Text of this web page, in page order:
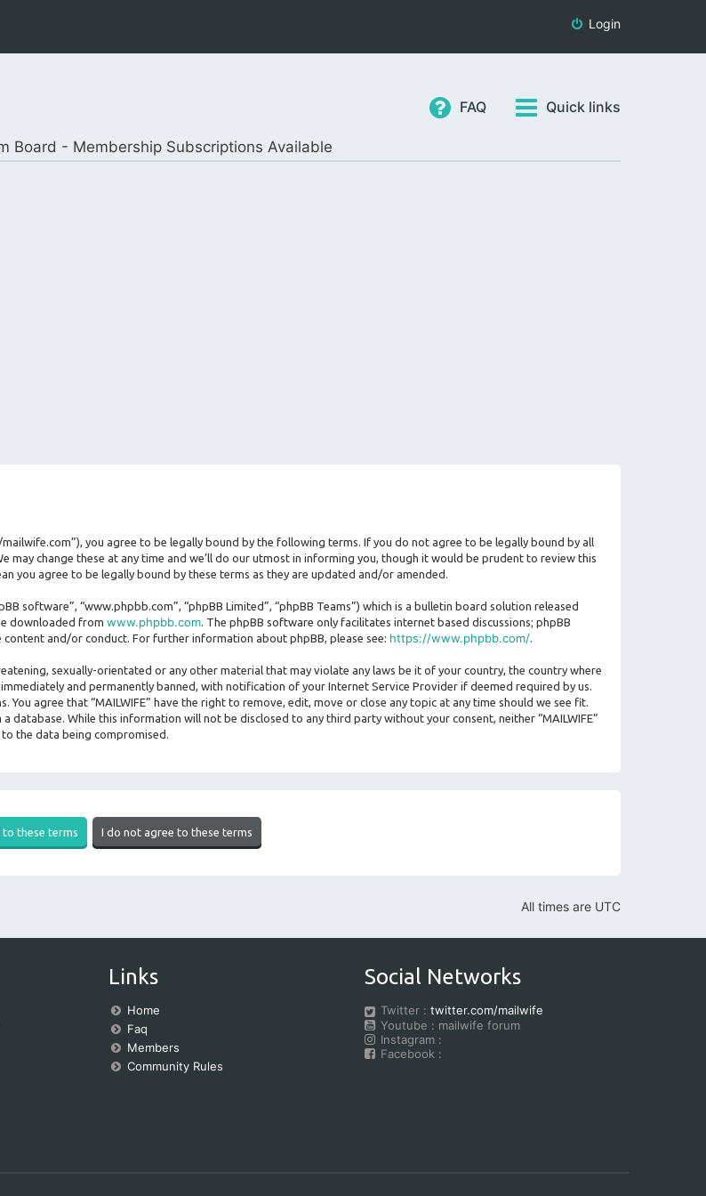
Login
Board - Membership Subscriptions Available
Quick links
FAQ
mailwife.com”), you agree to be legally bound by the following terms. If you do not agree to be legally bound by all
may change these at any time and we’ll do our utmost in informing you, though it would be prudent to review this
you agree to be legally bound by these terms as they are updated and/or amended.
software”, “www.phpbb.com”, “phpBB Limited”, “phpBB Teams”) which is a bulletin board solution released
downloaded from www.phpbb.com. The phpBB software only facilitates internet based discussions; phpBB
and/or conduct. For further information about phpBB, please see: https://www.phpbb.com/.
sexually-orientated or any other material that may violate any laws be it of your country, the country where
and permanently banned, with notification of your Internet Service Provider if deemed required by us.
agree that “MAILWIFE” have the right to remove, edit, move or close any topic at any time should we see fit.
database. While this information will not be disclosed to any third party without your consent, neither “MAILWIFE”
the data being compromised.
All times are UTC
Links
Home
Faq
Members
Community Rules
Social Networks
Twitter : twitter.com/mailwife
Youtube : mailwife forum
Instagram :
Facebook :